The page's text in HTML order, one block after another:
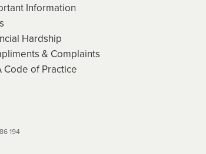
Information
Hardship
& Complaints
Code of Practice
194